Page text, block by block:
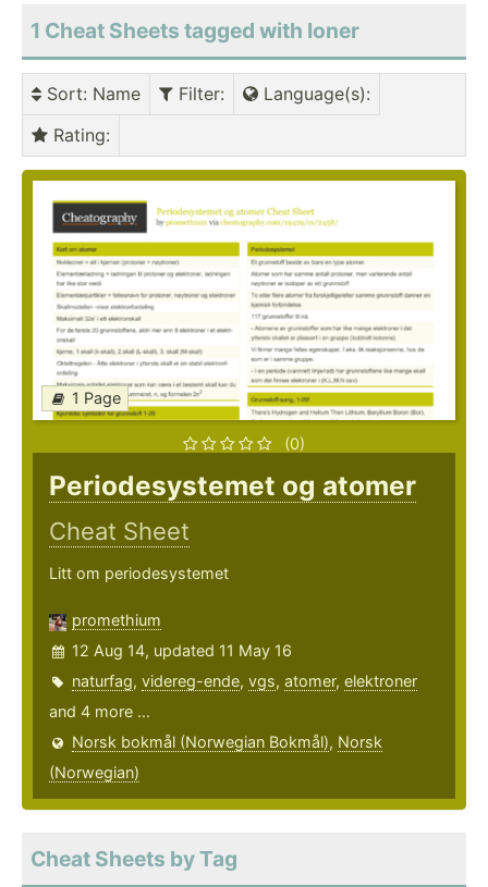
1 Cheat Sheets tagged with Ioner
Sort: Name Filter: Language(s):
Rating:
1 Page
(0)
Periodesystemet og atomer
Cheat Sheet
Litt om periodesystemet
promethium
12 Aug 14, updated 11 May 16
naturfag, videreg-ende, vgs, atomer, elektroner
and 4 more ...
Norsk bokmål (Norwegian Bokmål), Norsk
(Norwegian)
Cheat Sheets by Tag